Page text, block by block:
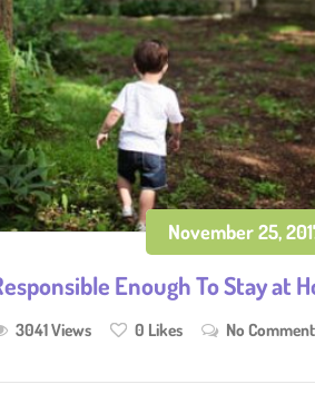
November 25,
Enough To Stay at
3041 Views 0 Likes No